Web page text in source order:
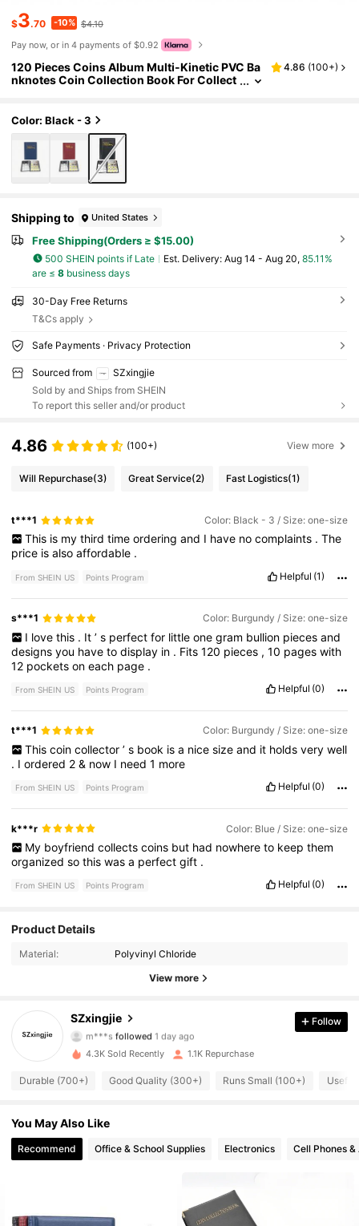
$3.70 -10% $4.10
Pay now, or in 4 payments of $0.92
120 Pieces Coins Album Multi-Kinetic PVC Ba
nknotes Coin Collection Book For Collect
4.86 (100+)
Color: Black - 3
Shipping to United States
Free Shipping(Orders ≥ $15.00)
500 SHEIN points if Late ​Est. Delivery: Aug 14 - Aug 20, 85.11%
are ≤ 8business days
30-Day Free Returns
T&Cs apply
Safe Payments · Privacy Protection
Sourced from
SZxingjie
Sold by and Ships from SHEIN
To report this seller and/or product
4.86 (100+) View more
Will Repurchase(3) Great Service(2) Fast Logistics(1)
t***1 Color: Black - 3 / Size: one-size
This is my third time ordering and I have no complaints . The
price isalsoaffordable .
From SHEIN US Points Program Helpful (1)
s***1 Color: Burgundy / Size: one-size
I love this . It ’ s perfect for little one gram bullion pieces and
designsyou havetodisplay in . Fits120 pieces ,10 pageswith
12 pocketsoneach page .
From SHEIN US Points Program Helpful (0)
t***1 Color: Burgundy / Size: one-size
This coin collector ’ s book is a nice size and it holds very well
. Iordered 2& now I need1 more
From SHEIN US Points Program Helpful (0)
k***r Color: Blue / Size: one-size
My boyfriend collects coins but had nowhere to keep them
organizedsothiswasa perfectgift .
From SHEIN US Points Program Helpful (0)
Product Details
Material: Polyvinyl Chloride
View more
SZxingjie
4.88
623 Followers
4.88
m***s followed 1 day ago
4.88
4.88 623 Followers
4.88
Follow
4.3K Sold Recently 1.1K Repurchase
Durable (700+) Good Quality (300+) Runs Small (100+) Useful
You May Also Like
Recommend Office & School Supplies Electronics Cell Phones